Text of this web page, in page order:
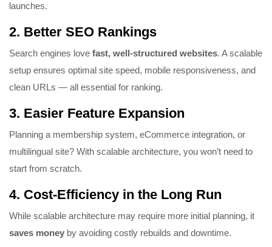
launches.
2. Better SEO Rankings
Search engines love fast, well-structured websites. A scalable
setup ensures optimal site speed, mobile responsiveness, and
clean URLs — all essential for ranking.
3. Easier Feature Expansion
Planning a membership system, eCommerce integration, or
multilingual site? With scalable architecture, you won’t need to
start from scratch.
4. Cost-Efficiency in the Long Run
While scalable architecture may require more initial planning, it
saves money by avoiding costly rebuilds and downtime.